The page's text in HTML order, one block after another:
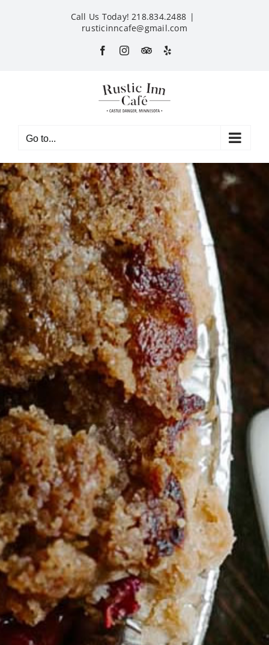
Call Us Today! 218.834.2488 |
rusticinncafe@gmail.com
FacebookInstagram
CustomYelp
Go to...